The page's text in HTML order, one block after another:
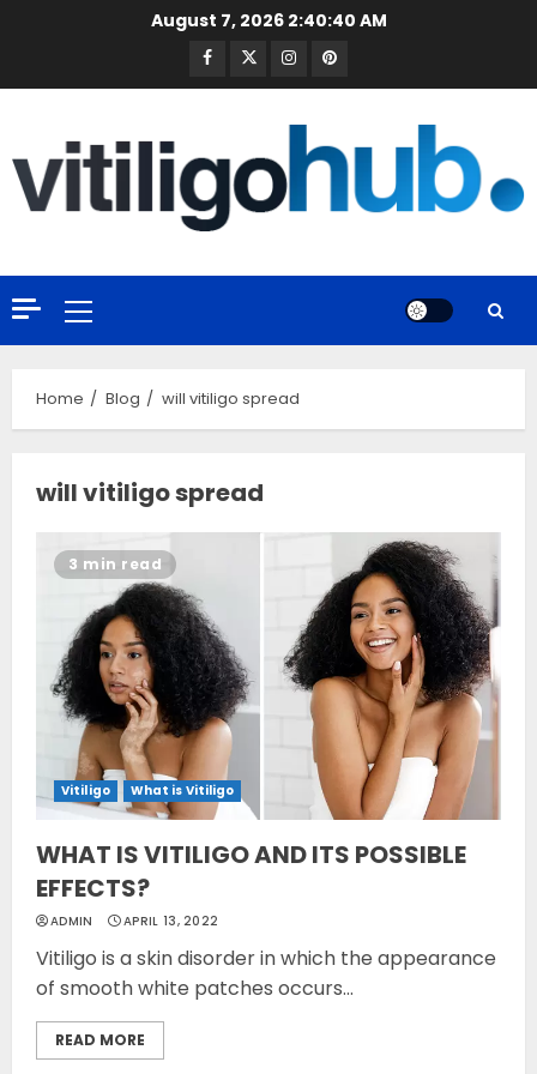
August 7, 2026 2:40:40 AM
Facebook
TwitterInstagramPinterest
Primary
Menu
Home Blog will vitiligo spread
will vitiligo spread
3 min read
Vitiligo What is Vitiligo
WHAT IS VITILIGO AND ITS POSSIBLE
EFFECTS?
ADMIN APRIL 13, 2022
Vitiligo is a skin disorder in which the appearance
of smooth white patches occurs...
READ MORE